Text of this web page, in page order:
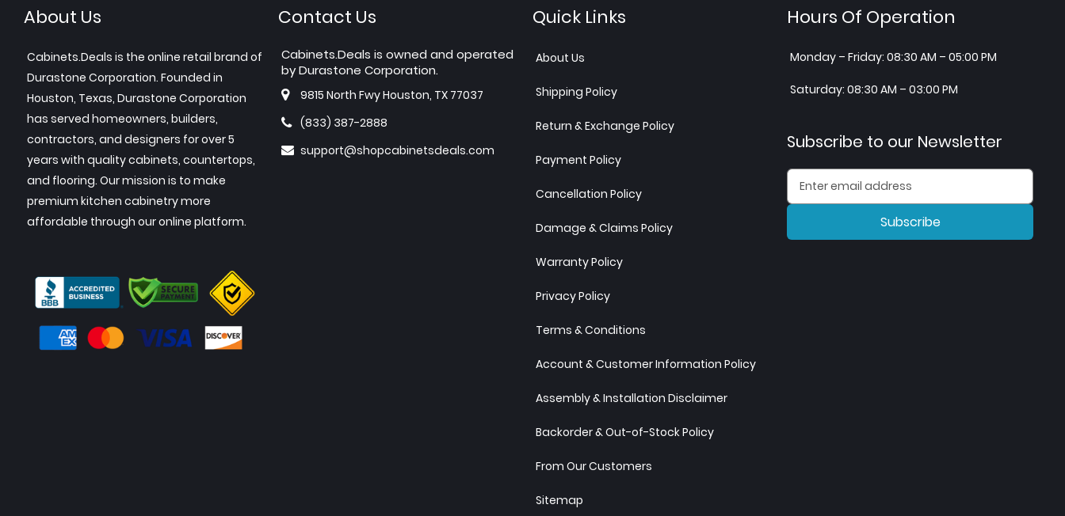
About Us
Cabinets.Deals is the online retail brand of
Durastone Corporation. Founded in
Houston, Texas, Durastone Corporation
has served homeowners, builders,
contractors, and designers for over 5
years with quality cabinets, countertops,
and flooring. Our mission is to make
premium kitchen cabinetry more
affordable through our online platform.
Contact Us
Cabinets.Deals is owned and operated
by Durastone Corporation.
9815 North Fwy Houston, TX 77037
(833) 387-2888
support@shopcabinetsdeals.com
Quick Links
About Us
Shipping Policy
Return & Exchange Policy
Payment Policy
Cancellation Policy
Damage & Claims Policy
Warranty Policy
Privacy Policy
Terms & Conditions
Account & Customer Information Policy
Assembly & Installation Disclaimer
Backorder & Out-of-Stock Policy
From Our Customers
Sitemap
Hours Of Operation
Monday – Friday: 08:30 AM – 05:00 PM
Saturday: 08:30 AM – 03:00 PM
Subscribe to our Newsletter
Subscribe